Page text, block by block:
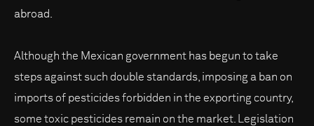
abroad.
Although the Mexican government has begun to take
steps against such double standards, imposing a ban on
imports of pesticides forbidden in the exporting country,
some toxic pesticides remain on the market. Legislation